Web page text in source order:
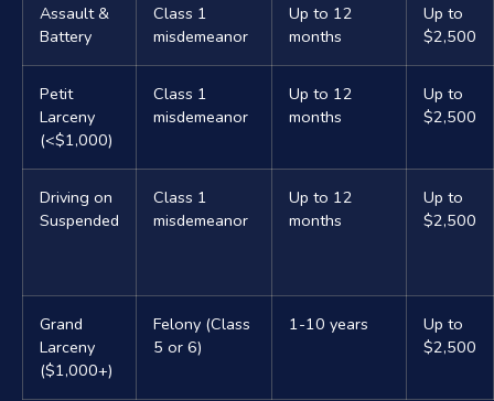
Assault &
Battery
Class 1
misdemeanor
Up to 12
months
Up to
$2,500
Petit
Larceny
(<$1,000)
Class 1
misdemeanor
Up to 12
months
Up to
$2,500
Driving on
Suspended
Class 1
misdemeanor
Up to 12
months
Up to
$2,500
Grand
Larceny
($1,000+)
Felony (Class
5 or 6)
1-10 years
Up to
$2,500